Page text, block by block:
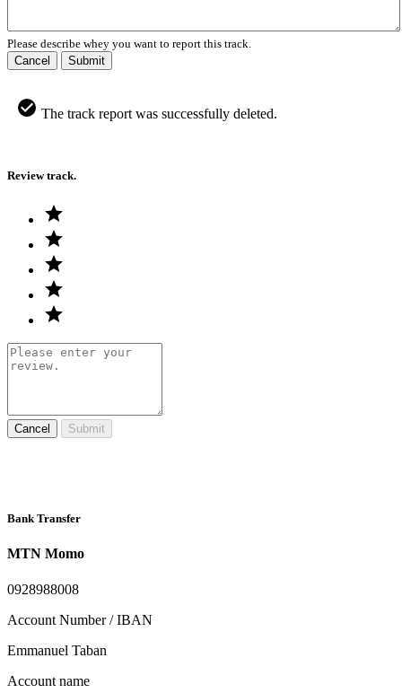
Please describe whey you want to report this track.
Cancel
Submit
The track report was successfully deleted.
Review track.
Cancel Submit
Bank Transfer
MTN Momo
0928988008
Account Number / IBAN
Emmanuel Taban
Account name